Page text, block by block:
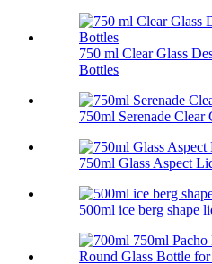
750 ml Clear Glass
Bottles
750ml Serenade
750ml Glass Aspect
500ml ice berg shape